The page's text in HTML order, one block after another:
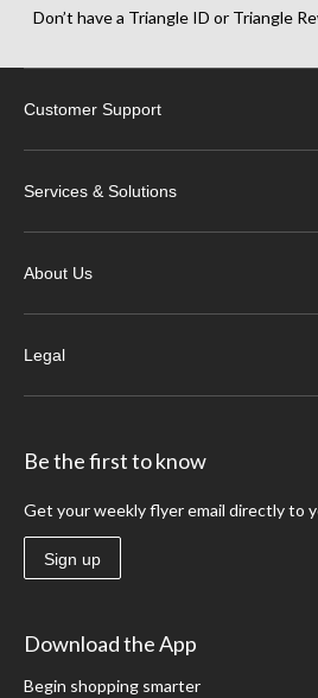
Don’t have a Triangle ID or Triangle
Customer Support
Services & Solutions
About Us
Legal
Be the first to know
Get your weekly flyer email directly to
Sign up
Download the App
Begin shopping smarter